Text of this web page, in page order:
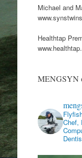
Michael and
Healthtap
MENGSYN
Chef,